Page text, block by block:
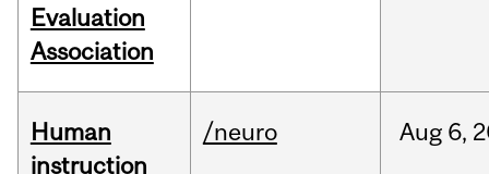
Evaluation
Association
Human
instruction
/neuro Aug 6,